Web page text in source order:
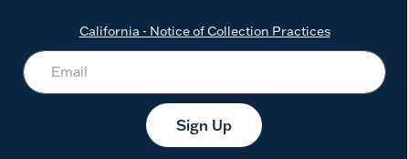
California - Notice of Collection Practices
Sign Up